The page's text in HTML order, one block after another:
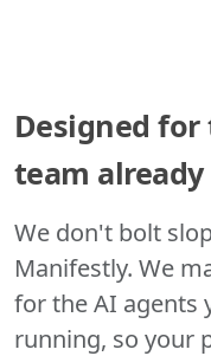
Designed for
team already
We don't bolt
Manifestly. We
for the AI agents
running, so your